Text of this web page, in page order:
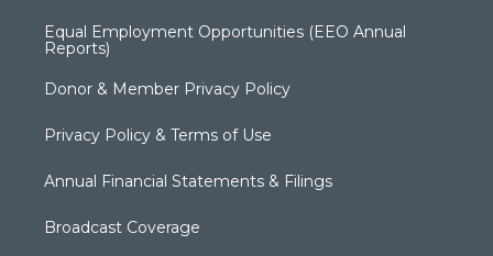
Equal Employment Opportunities (EEO Annual
Reports)
Donor & Member Privacy Policy
Privacy Policy & Terms of Use
Annual Financial Statements & Filings
Broadcast Coverage